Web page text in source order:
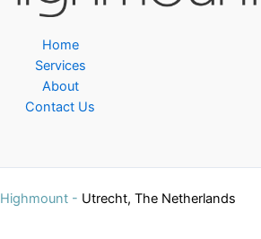
Home
Services
About
Contact Us
Highmount - Utrecht, The Netherlands